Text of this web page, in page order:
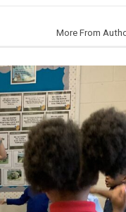
More From